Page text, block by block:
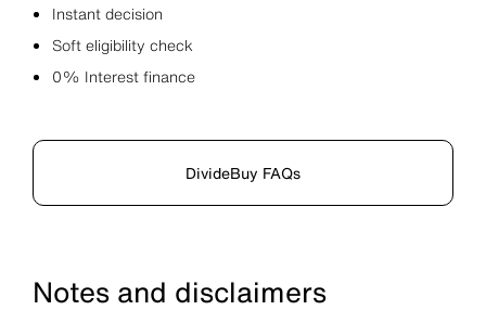
Instant decision
Soft eligibility check
0% Interest finance
DivideBuy FAQs
Notes and disclaimers